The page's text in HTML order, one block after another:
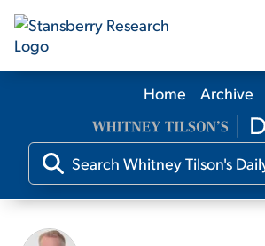
Our Products
Our Editors
Home Archive